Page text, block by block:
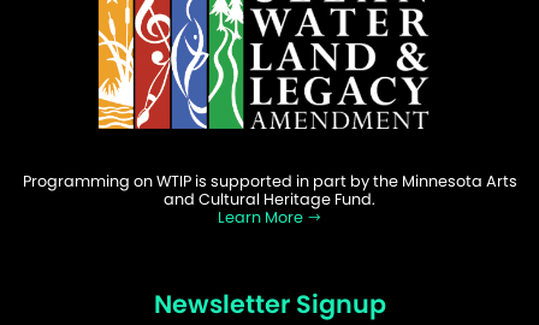
Programming on WTIP is supported in part by the Minnesota Arts
and Cultural Heritage Fund.
Learn More
Newsletter Signup